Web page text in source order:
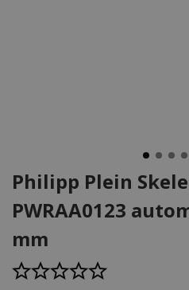
Philipp Plein
PWRAA0123
mm